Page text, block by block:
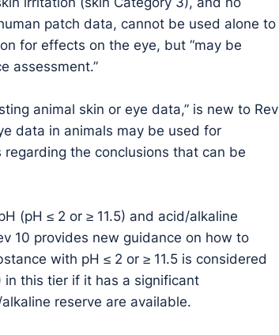
patch data, cannot be used alone to
for effects on the eye, but “may be
assessment.”
animal skin or eye data,” is new to Rev
data in animals may be used for
the conclusions that can be
(pH ≤ 2 or ≥ 11.5) and acid/alkaline
10 provides new guidance on how to
with pH ≤ 2 or ≥ 11.5 is considered
in this tier if it has a significant
reserve are available.